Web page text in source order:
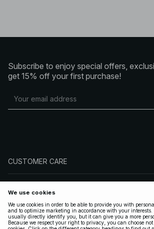
Subscribe to enjoy special offers,
get 15% off your first purchase!
CUSTOMER CARE
FOLLOW US